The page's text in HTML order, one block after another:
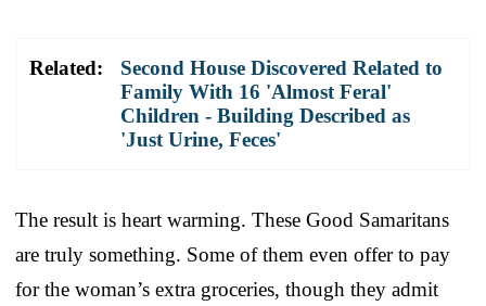
Related:
Second House Discovered Related to
Family With 16 'Almost Feral'
Children - Building Described as
'Just Urine, Feces'
The result is heart warming. These Good Samaritans
are truly something. Some of them even offer to pay
for the woman’s extra groceries, though they admit